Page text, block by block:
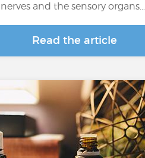
nerves and the sensory organs…
Read the article